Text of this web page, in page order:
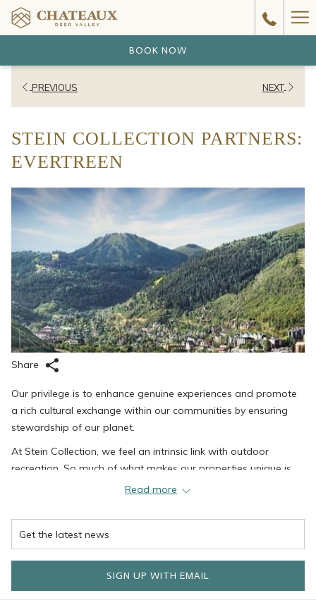
BOOK NOW
PREVIOUS NEXT
STEIN COLLECTION PARTNERS:
EVERTREEN
Share
Our privilege is to enhance genuine experiences and promote
a rich cultural exchange within our communities by ensuring
stewardship of our planet.
At Stein Collection, we feel an intrinsic link with outdoor
recreation. So much of what makes our properties unique is
due to the incredible mountain soil we call home, and we
given us so much.
renewable energy practices through Blue Sky Energy, which
have returned a CO2 reduction of approximately 3.2 million
pounds. In addition, Stein Collection has implemented energy-
Read more
SIGN UP WITH EMAIL